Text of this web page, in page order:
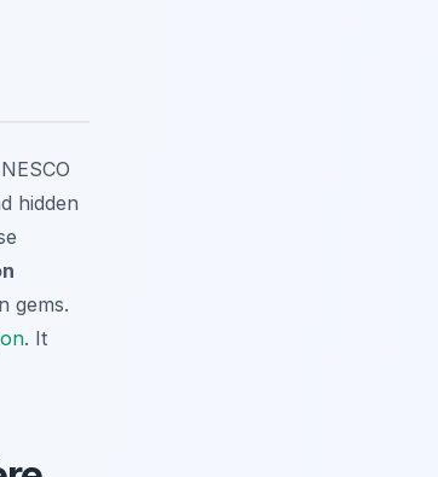
hidden
gems.
. It